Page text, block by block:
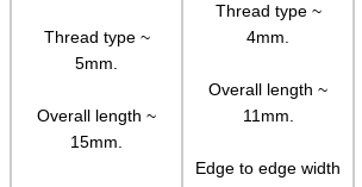
Thread type ~
5mm.
Overall length ~
15mm.
Thread type ~
4mm.
Overall length ~
11mm.
Edge to edge width
Scope Rings
Rails and Adapters
Rail Base Mounts